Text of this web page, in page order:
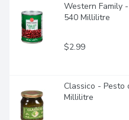
Western Family
540 Millilitre
$2.99
Classico - Pesto
Millilitre